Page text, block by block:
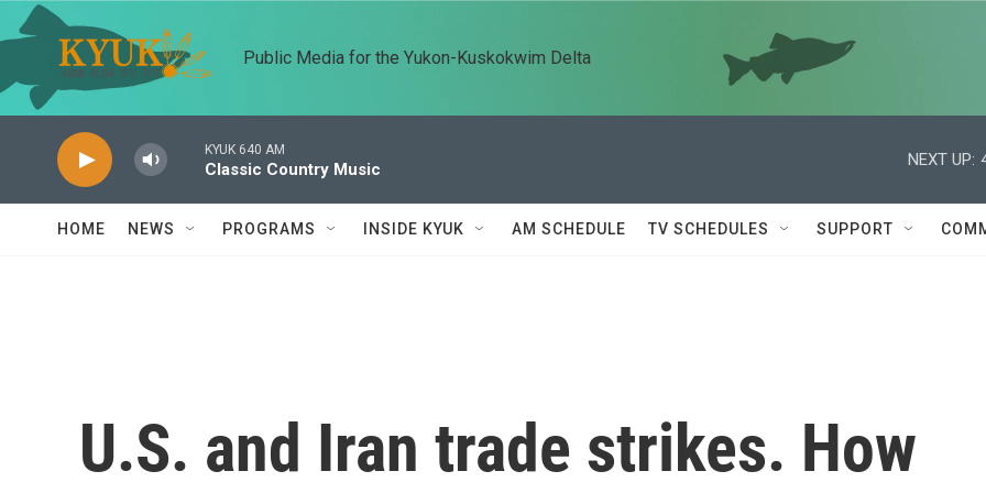
Skip to main content
Public Media for the Yukon-Kuskokwim Delta
KYUK 640 AM
Classic Country Music
NEXT UP:
HOME NEWS PROGRAMS INSIDE KYUK AM SCHEDULE TV SCHEDULES SUPPORT
U.S. and Iran trade strikes. How